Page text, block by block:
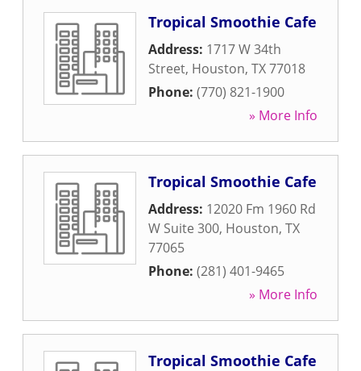
Tropical Smoothie Cafe
Address: 1717 W 34th
Street, Houston, TX77018
Phone: (770) 821-1900
» More Info
Tropical Smoothie Cafe
Address: 12020 Fm 1960 Rd
W Suite 300, Houston, TX
77065
Phone: (281) 401-9465
» More Info
Tropical Smoothie Cafe